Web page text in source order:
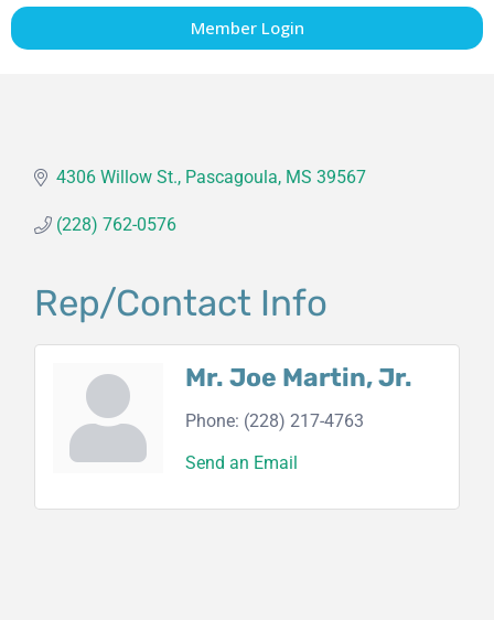
Member Login
4306 Willow St. Pascagoula MS 39567
(228) 762-0576
Rep/Contact Info
Mr. Joe Martin, Jr.
Phone: (228) 217-4763
Send an Email